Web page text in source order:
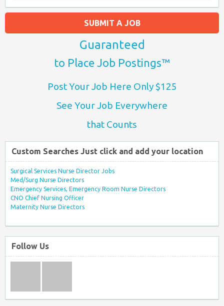
SUBMIT A JOB
Guaranteed
to Place Job Postings™
Post Your Job Here Only $125
See Your Job Everywhere
that Counts
Custom Searches Just click and add your location
Surgical Services Nurse Director Jobs
Med/Surg Nurse Directors
Emergency Services, Emergency Room Nurse Directors
CNO Chief Nursing Officer
Maternity Nurse Directors
Follow Us